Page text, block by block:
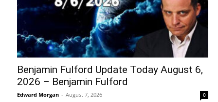
Benjamin Fulford Update Today August 6,
2026 – Benjamin Fulford
Edward Morgan - August 7, 2026 0